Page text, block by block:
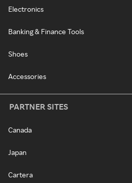
Electronics
Banking & Finance Tools
Shoes
Accessories
PARTNER SITES
Canada
Japan
Cartera